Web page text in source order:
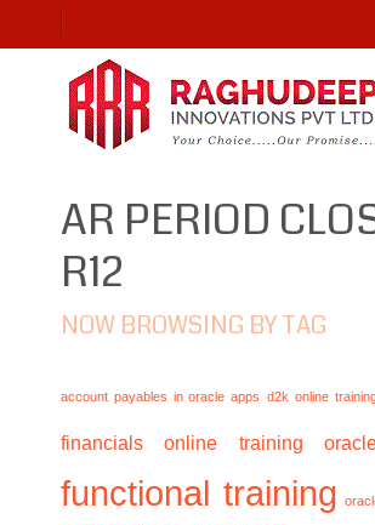
AR PERIOD
R12
NOW BROWSING BY TAG
account payables in oracle apps d2k online
financials online training
functional training